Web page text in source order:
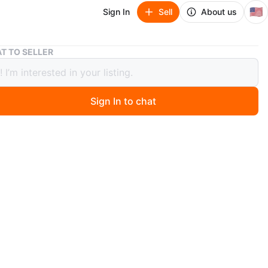
Sign In Sell About us 🇺🇸
Britney Spears Prerogative Eau de Parfum 3.3fl oz / 100ml
Spears Prerogative Eau de Parfum
/ 100ml
TO SELLER
Sign In to chat